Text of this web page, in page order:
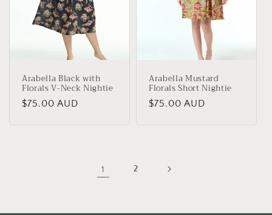
Arabella Black with
Florals V-Neck Nightie
Regular
$75.00 AUD
Arabella Mustard
Florals Short Nightie
Regular
$75.00 AUD
1 2